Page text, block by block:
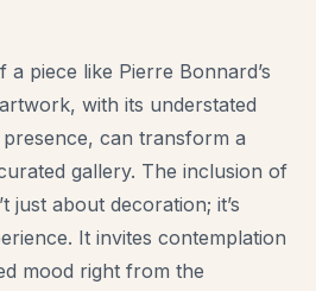
piece like Pierre Bonnard’s
with its understated
can transform a
gallery. The inclusion of
just about decoration; it’s
It invites contemplation
mood right from the